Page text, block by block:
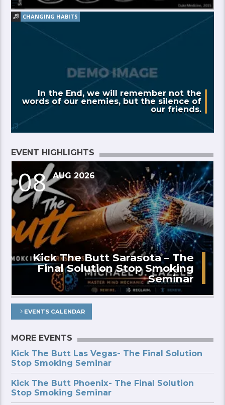
CHANGING HABITS
In the End, we will remember not the
words of our enemies, but the silence of
our friends.
EVENT HIGHLIGHTS
08 AUG 2026
Kick The Butt Sarasota – The
Final Solution Stop Smoking
Seminar
EVENTS CALENDAR
MORE EVENTS
Kick The Butt Las Vegas- The Final Solution
Stop Smoking Seminar
Kick The Butt Phoenix- The Final Solution
Stop Smoking Seminar